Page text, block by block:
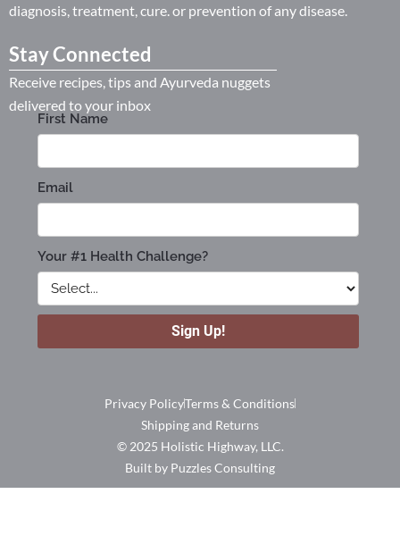
diagnosis, treatment, cure. or prevention of any disease.
Stay Connected
Receive recipes, tips and Ayurveda nuggets
delivered to your inbox
Built by Puzzles Consulting
© 2025 Holistic Highway, LLC.
Privacy PolicyTerms & Conditions
Shipping and Returns